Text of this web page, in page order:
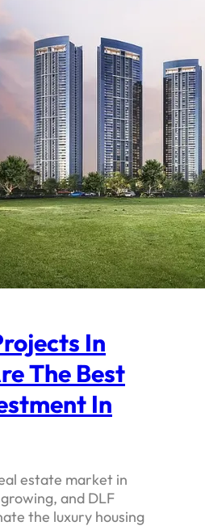
In
The Best
In
estate market in
and DLF
the luxury housing